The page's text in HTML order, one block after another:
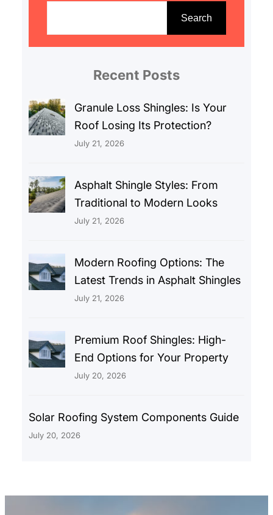
r
Search
Recent Posts
Granule Loss Shingles: Is Your
Roof Losing Its Protection?
July 21, 2026
Asphalt Shingle Styles: From
Traditional to Modern Looks
July 21, 2026
Modern Roofing Options: The
Latest Trends in Asphalt Shingles
July 21, 2026
Premium Roof Shingles: High-
End Options for Your Property
July 20, 2026
Solar Roofing System Components Guide
July 20, 2026